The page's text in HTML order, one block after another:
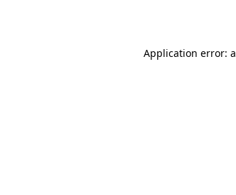
Application error: a